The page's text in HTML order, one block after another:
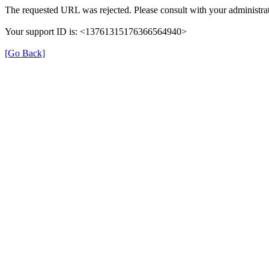
The requested URL was rejected. Please consult with your
Your support ID is: <13761315176366564940>
[Go Back]